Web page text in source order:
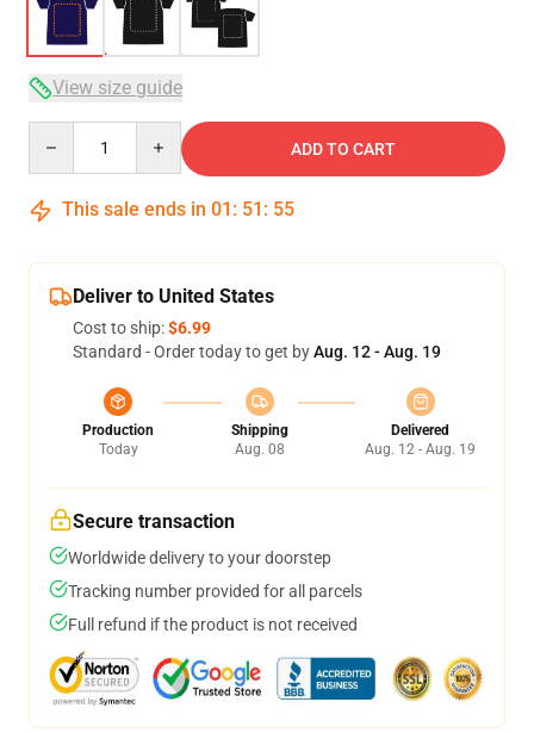
View size guide
ADD TO CART
This sale ends in 01 : 51 : 54
Deliver to United States
Cost to ship:$6.99
Standard - Order today to get byAug. 12 - Aug. 19
Production
Today
Shipping
Aug. 08
Delivered
Aug. 12 - Aug. 19
Secure transaction
Worldwide delivery to your doorstep
Tracking number provided for all parcels
Full refund if the product is not received